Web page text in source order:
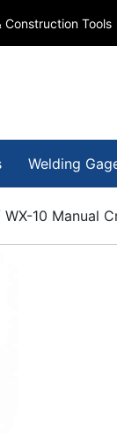
Construction Tools
Welding
WX-10 Manual